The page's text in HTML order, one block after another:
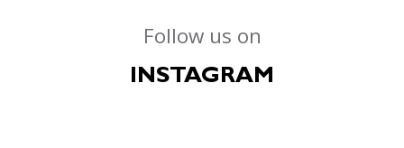
Follow us on
INSTAGRAM